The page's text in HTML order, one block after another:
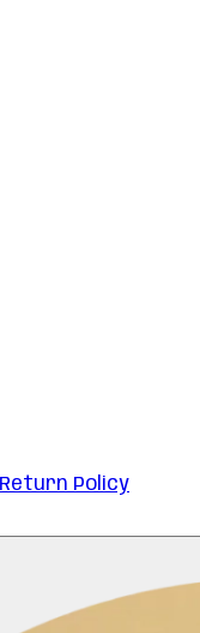
Return Policy